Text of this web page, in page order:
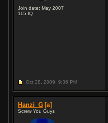
Join date: May 2007
115 IQ
Oct 28, 2009, 9:36 PM
Hanzi_G [a]
Screw You Guys